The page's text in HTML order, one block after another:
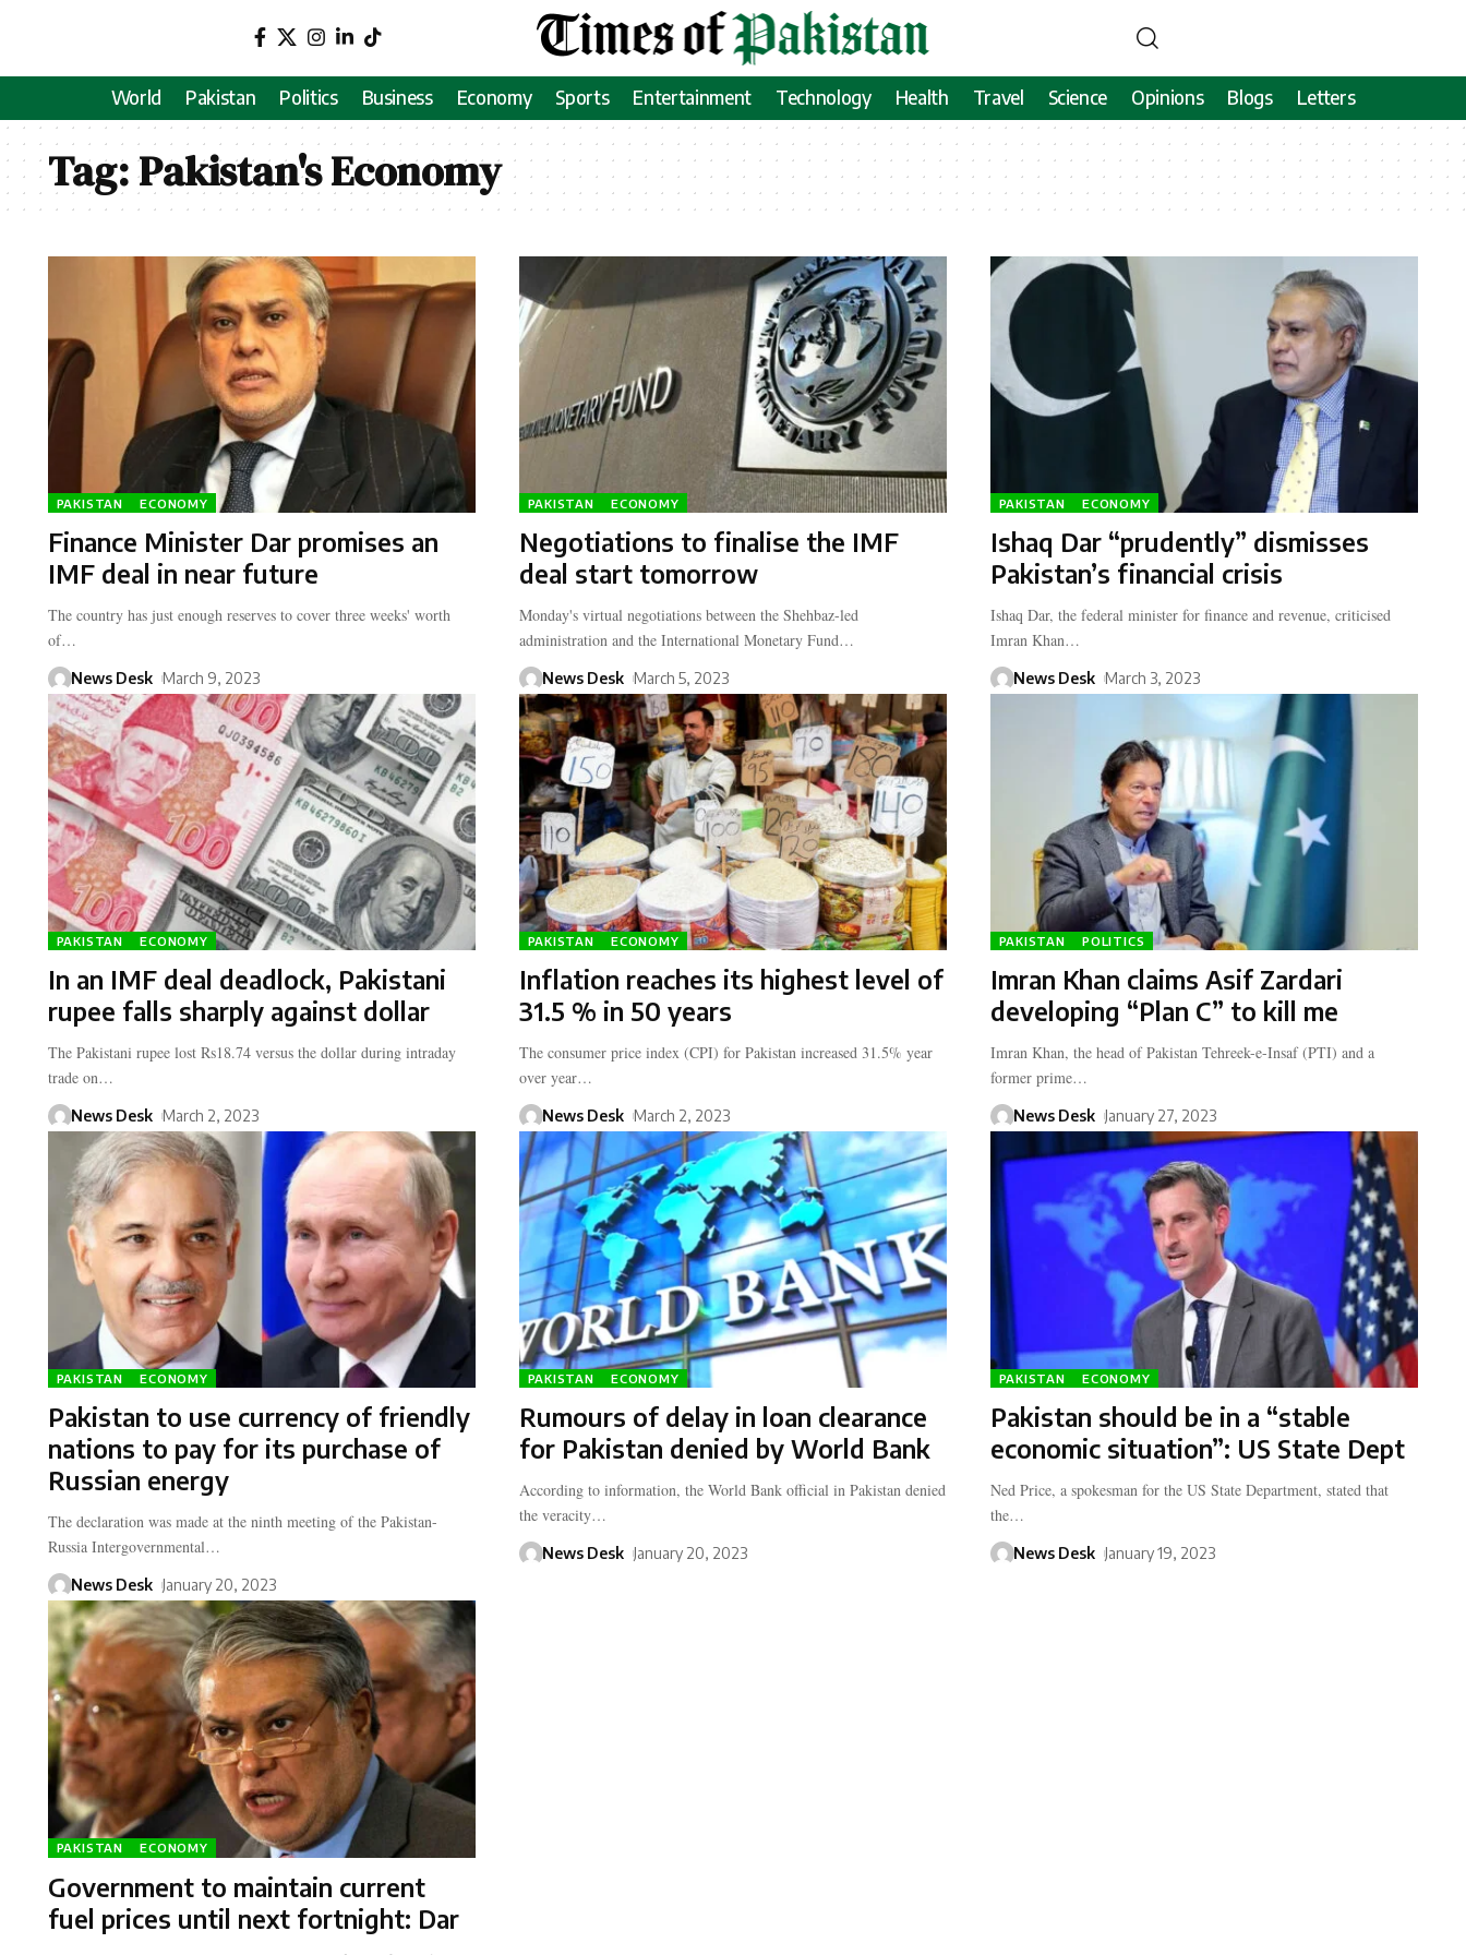
World Pakistan Politics Business Economy Sports Entertainment Technology Health Travel Science Opinions Blogs Letters
Tag:Pakistan's Economy
PAKISTAN ECONOMY
Finance Minister Dar promises an
IMF deal in near future
The country has just enough reserves to cover three weeks' worth
of…
News Desk March 9, 2023
PAKISTAN ECONOMY
Negotiations to finalise the IMF
deal start tomorrow
Monday's virtual negotiations between the Shehbaz-led
administration and the International Monetary Fund…
News Desk March 5, 2023
PAKISTAN ECONOMY
Ishaq Dar “prudently” dismisses
Pakistan’s financial crisis
Ishaq Dar, the federal minister for finance and revenue, criticised
Imran Khan…
News Desk March 3, 2023
PAKISTAN ECONOMY
In an IMF deal deadlock, Pakistani
rupee falls sharply against dollar
The Pakistani rupee lost Rs18.74 versus the dollar during intraday
trade on…
News Desk March 2, 2023
PAKISTAN ECONOMY
Inflation reaches its highest level of
31.5 % in 50 years
The consumer price index (CPI) for Pakistan increased 31.5% year
over year…
News Desk March 2, 2023
PAKISTAN POLITICS
Imran Khan claims Asif Zardari
developing “Plan C” to kill me
Imran Khan, the head of Pakistan Tehreek-e-Insaf (PTI) and a
former prime…
News Desk January 27, 2023
PAKISTAN ECONOMY
Pakistan to use currency of friendly
nations to pay for its purchase of
Russian energy
The declaration was made at the ninth meeting of the Pakistan-
Russia Intergovernmental…
News Desk January 20, 2023
PAKISTAN ECONOMY
Rumours of delay in loan clearance
for Pakistan denied by World Bank
According to information, the World Bank official in Pakistan denied
the veracity…
News Desk January 20, 2023
PAKISTAN ECONOMY
Pakistan should be in a “stable
economic situation”: US State Dept
Ned Price, a spokesman for the US State Department, stated that
the…
News Desk January 19, 2023
PAKISTAN ECONOMY
Government to maintain current
fuel prices until next fortnight: Dar